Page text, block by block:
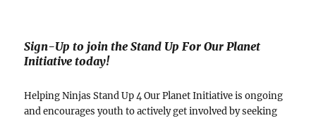
Sign-Up to join the Stand Up For Our Planet
Initiative today!
Helping Ninjas Stand Up 4 Our Planet Initiative is ongoing
and encourages youth to actively get involved by seeking